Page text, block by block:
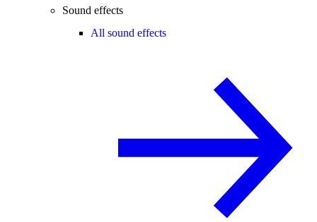
Sound effects
All sound effects